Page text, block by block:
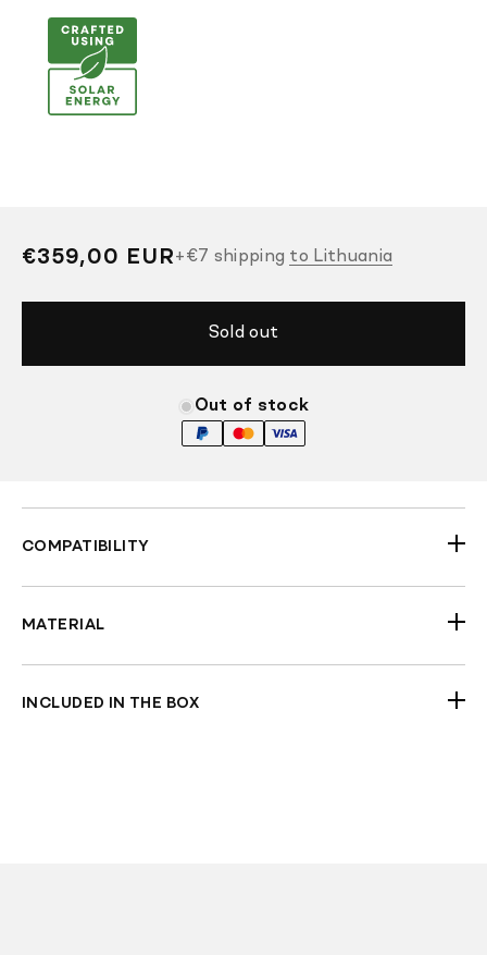
Regular
€359,00 EUR+€7 shipping to Lithuania
Sold out
Out of stock
COMPATIBILITY
2018-2020 Low Rider FXLR
MATERIAL
INCLUDED IN THE BOX